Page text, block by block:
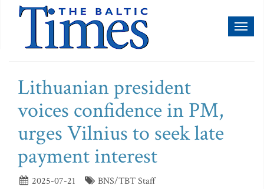
Lithuanian president
voices confidence in PM,
urges Vilnius to seek late
payment interest
2025-07-21
BNS/TBT Staff